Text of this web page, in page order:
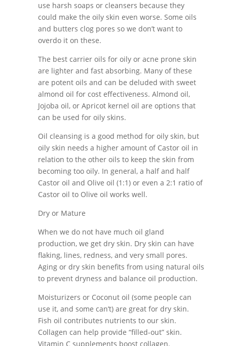
use harsh soaps or cleansers because they
could make the oily skin even worse. Some oils
and butters clog pores so we don’t want to
overdo it on these.
The best carrier oils for oily or acne prone skin
are lighter and fast absorbing. Many of these
are potent oils and can be deluded with sweet
almond oil for cost effectiveness. Almond oil,
Jojoba oil, or Apricot kernel oil are options that
can be used for oily skins.
Oil cleansing is a good method for oily skin, but
oily skin needs a higher amount of Castor oil in
relation to the other oils to keep the skin from
becoming too oily. In general, a half and half
Castor oil and Olive oil (1:1) or even a 2:1 ratio of
Castor oil to Olive oil works well.
Dry or Mature
When we do not have much oil gland
production, we get dry skin. Dry skin can have
flaking, lines, redness, and very small pores.
Aging or dry skin benefits from using natural oils
to prevent dryness and balance oil production.
Moisturizers or Coconut oil (some people can
use it, and some can’t) are great for dry skin.
Fish oil contributes nutrients to our skin.
Collagen can help provide “filled-out” skin.
Vitamin C supplements boost collagen.